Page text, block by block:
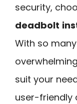
security,
deadbolt
With so
suit your
user-friendly